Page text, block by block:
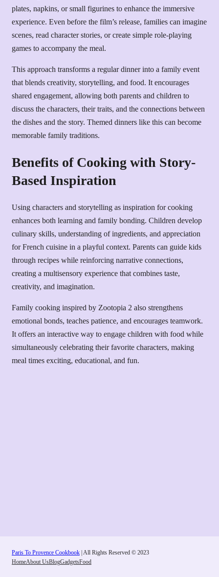
plates, napkins, or small figurines to enhance the immersive
experience. Even before the film’s release, families can imagine
scenes, read character stories, or create simple role-playing
games to accompany the meal.
This approach transforms a regular dinner into a family event
that blends creativity, storytelling, and food. It encourages
shared engagement, allowing both parents and children to
discuss the characters, their traits, and the connections between
the dishes and the story. Themed dinners like this can become
memorable family traditions.
Benefits of Cooking with Story-
Based Inspiration
Using characters and storytelling as inspiration for cooking
enhances both learning and family bonding. Children develop
culinary skills, understanding of ingredients, and appreciation
for French cuisine in a playful context. Parents can guide kids
through recipes while reinforcing narrative connections,
creating a multisensory experience that combines taste,
creativity, and imagination.
Family cooking inspired by Zootopia 2 also strengthens
emotional bonds, teaches patience, and encourages teamwork.
It offers an interactive way to engage children with food while
simultaneously celebrating their favorite characters, making
meal times exciting, educational, and fun.
Paris To Provence Cookbook | All Rights Reserved © 2023
HomeAbout UsBlogGadgetsFood